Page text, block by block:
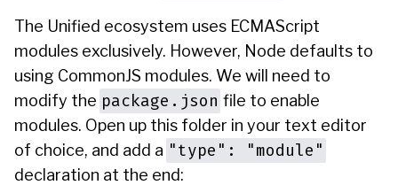
The Unified ecosystem uses ECMAScript
modules exclusively. However, Node defaults to
using CommonJS modules. We will need to
modify the package.json file to enable
modules. Open up this folder in your text editor
of choice, and add a "type": "module"
declaration at the end: